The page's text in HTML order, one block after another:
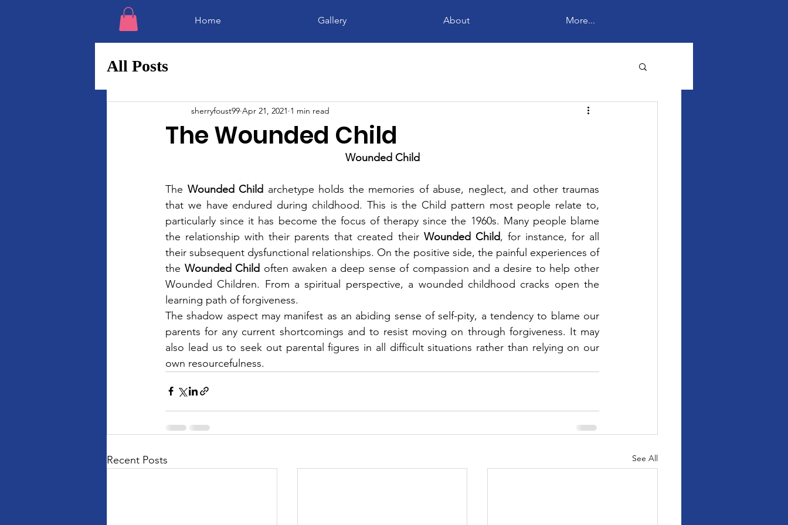
Home Gallery About More...
All Posts
The Wounded Child
sherryfoust99 Apr 21, 2021 1 min read
Wounded Child
The Wounded Child archetype holds the memories of abuse, neglect, and other traumas
that we have endured during childhood. This is the Child pattern most people relate to,
particularly since it has become the focus of therapy since the 1960s. Many people blame
the relationship with their parents that created their Wounded Child, for instance, for all
their subsequent dysfunctional relationships. On the positive side, the painful experiences of
the Wounded Child often awaken a deep sense of compassion and a desire to help other
Wounded Children. From a spiritual perspective, a wounded childhood cracks open the
learning path of forgiveness.
The shadow aspect may manifest as an abiding sense of self-pity, a tendency to blame our
parents for any current shortcomings and to resist moving on through forgiveness. It may
also lead us to seek out parental figures in all difficult situations rather than relying on our
own resourcefulness.
Recent Posts See All